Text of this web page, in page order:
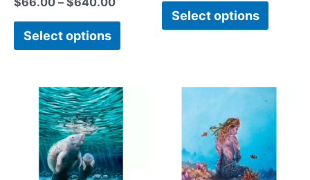
Select options
Select options
Price
range:
$22.00
through
$960.00
This
product
has
multiple
range:
$66.00
through
has